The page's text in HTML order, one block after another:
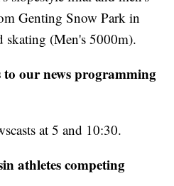
Genting Snow Park in
skating (Men's 5000m).
our news programming
at 5 and 10:30.
athletes competing